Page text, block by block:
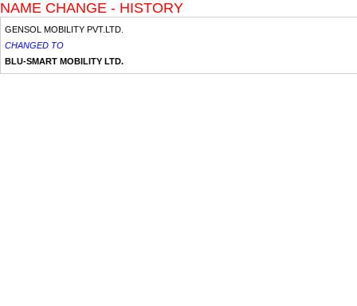
NAME CHANGE - HISTORY
GENSOL MOBILITY PVT.LTD.
CHANGED TO
BLU-SMART MOBILITY LTD.